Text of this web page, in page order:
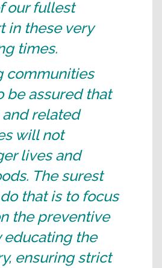
our fullest
in these very
times.
communities
be assured that
related
will not
lives and
The surest
that is to focus
the preventive
educating the
ensuring strict